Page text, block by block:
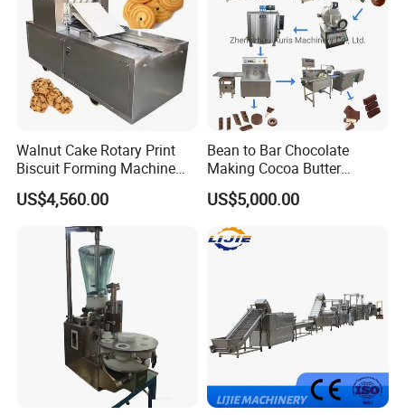
Walnut Cake Rotary Print
Biscuit Forming Machine
Biscuit Cookie Machine
Small Biscuit Making
Machine Walnut Biscuit
Cake Making Machine to
Make Dog Biscuit
US$4,560.00
Bean to Bar Chocolate
Making Cocoa Butter
Powder Chocolate
Processing Machinery for
Factory Use
US$5,000.00